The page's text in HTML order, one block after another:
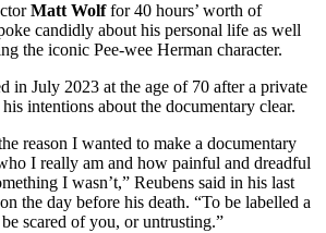
Matt Wolffor 40 hours’ worth of
candidly about his personal life as well
the iconic Pee-wee Herman character.
in July 2023 at the age of 70 after a private
intentions about the documentary clear.
reason I wanted to make a documentary
I really am and how painful and dreadful
I wasn’t,” Reubens said in his last
the day before his death. “To be labelled a
scared of you, or untrusting.”